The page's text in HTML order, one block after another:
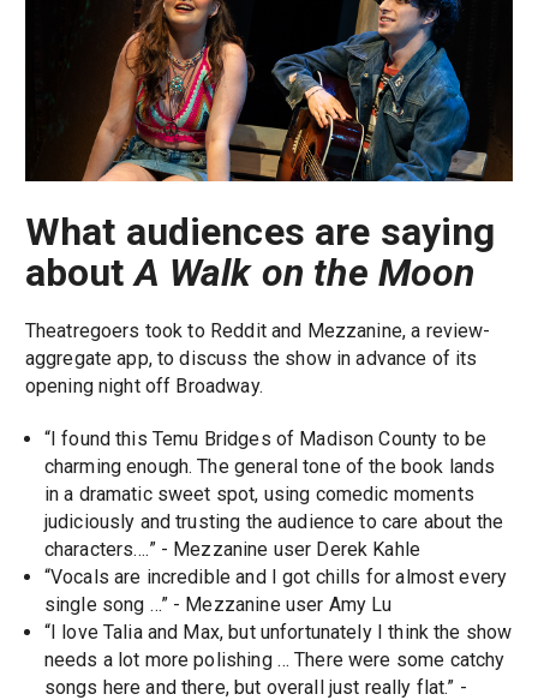
What audiences are saying
aboutA Walk on the Moon
Theatregoers took to Reddit and Mezzanine, a review-
aggregate app, to discuss the show in advance of its
opening night off Broadway.
“I found this Temu Bridges of Madison County to be
charming enough. The general tone of the book lands
in a dramatic sweet spot, using comedic moments
judiciously and trusting the audience to care about the
characters….” - Mezzanine user Derek Kahle
“Vocals are incredible and I got chills for almost every
single song …” - Mezzanine user Amy Lu
“I love Talia and Max, but unfortunately I think the show
needs a lot more polishing … There were some catchy
songs here and there, but overall just really flat.” -